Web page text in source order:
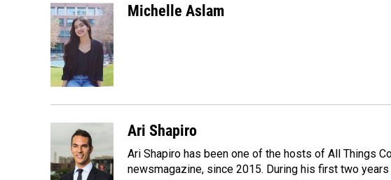
c
e
b
o
o
k
n
k
e
d
n
a
i
l
Michelle Aslam
Ari Shapiro
Ari Shapiro has been one of the hosts of All Things
newsmagazine, since 2015. During his first two